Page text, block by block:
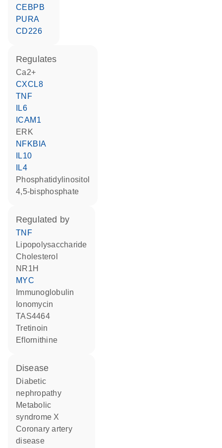
CEBPB
PURA
CD226
regulates
Ca2+
CXCL8
TNF
IL6
ICAM1
ERK
NFKBIA
IL10
IL4
phosphatidylinositol
4,5-bisphosphate
regulated by
TNF
lipopolysaccharide
cholesterol
NR1H
MYC
Immunoglobulin
ionomycin
TAS4464
tretinoin
eflornithine
disease
diabetic
nephropathy
metabolic
syndrome X
coronary artery
disease